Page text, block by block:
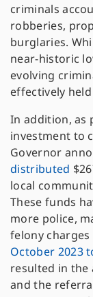
criminals
robberies,
burglaries.
near-historic
evolving
effectively
In addition, as
investment to
Governor
distributed
local
These funds
more police,
felony charges
October 2023
resulted in the
and the